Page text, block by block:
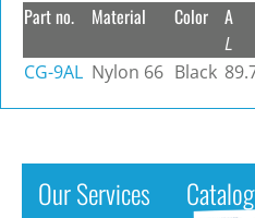
Part no. Material Color A
L
CG-9AL Nylon 66 Black
Our Services Catalog